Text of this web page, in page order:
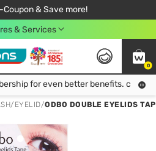
Coupon & Save more!
Your First Online Order!
when shop 499฿
member!
& Services
0
Join Watsons Club membership for even better benefits. click!
for even better benefits. click!
EYELID/ODBO DOUBLE EYELIDS